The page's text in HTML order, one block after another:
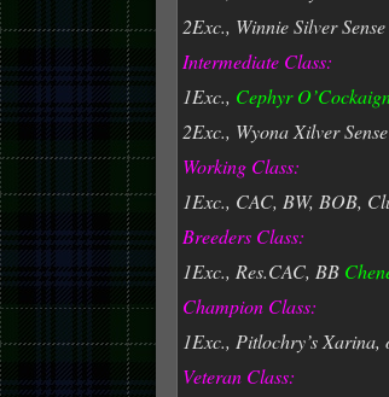
2Exc., Winnie Silver
Intermediate Class:
1Exc., Cephyr
2Exc., Wyona Xilver
Working Class:
1Exc., CAC, BW, BOB,
Breeders Class:
1Exc., Res.CAC, BB
Champion Class:
1Exc., Pitlochry’s
Veteran Class: